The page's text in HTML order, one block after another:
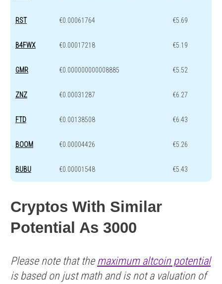
RST €0.00061764 €5.69
B4FWX €0.00017218 €5.19
GMR €0.000000000008885 €5.52
ZNZ €0.00031287 €6.27
FTD €0.00138508 €6.43
BOOM €0.00004426 €5.26
BUBU €0.00001548 €5.43
Cryptos With Similar
Potential As 3000
Please note that the maximum altcoin potential
is based on just math and is not a valuation of